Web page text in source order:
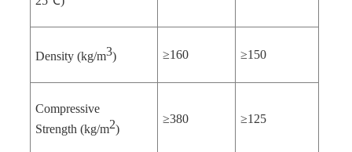
Density (kg/m3) ≥160 ≥150
Compressive
Strength (kg/m2)
≥380 ≥125